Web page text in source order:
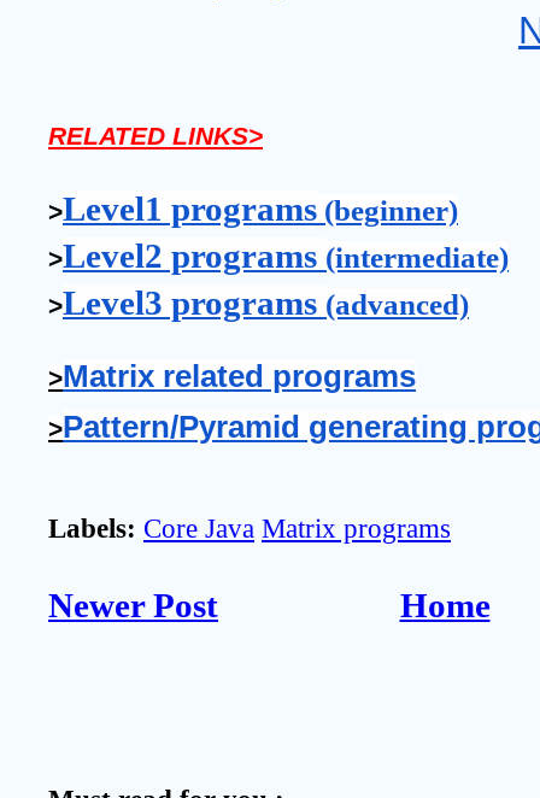
RELATED LINKS>
>Level1 programs (beginner)
>Level2 programs (intermediate)
>Level3 programs (advanced)
>Matrix related programs
>Pattern/Pyramid generating
Labels: Core Java Matrix programs
Newer Post Home